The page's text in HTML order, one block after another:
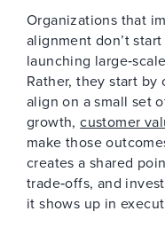
Organizations that
alignment don’t
launching
Rather, they start
align on a small set
growth,customer
make those
creates a shared
trade‑offs, and
it shows up in